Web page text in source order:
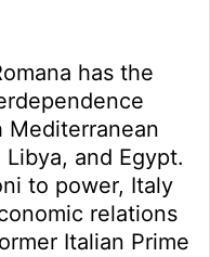
has the
and Egypt.
to power, Italy
relations
Italian Prime